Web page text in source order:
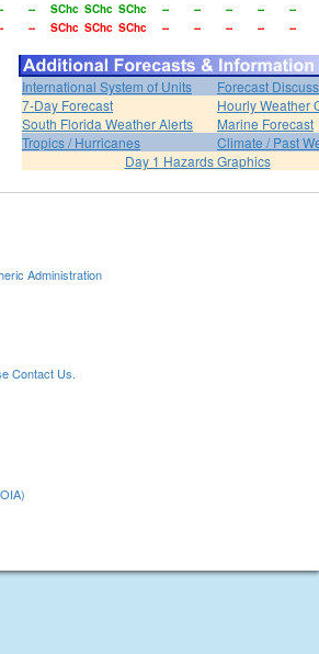
-- SChc SChc SChc -- -- -- --
--
-- SChc SChc SChc -- -- -- -- --
International System of Units
Forecast
7-Day Forecast
Hourly Weather
South Florida Weather Alerts
Marine Forecast
Tropics / Hurricanes
Climate / Past
Day 1 Hazards Graphics
Administration
Contact Us.